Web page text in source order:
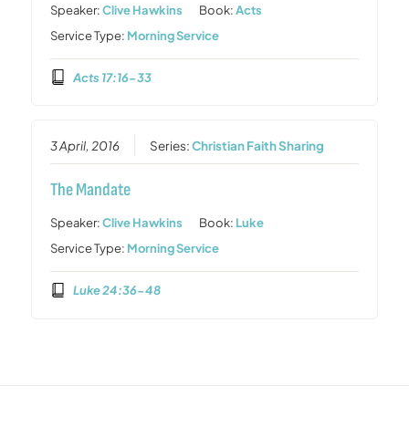
Speaker:Clive Hawkins Book:Acts
Service Type: Morning Service
Acts 17:16-33
3 April, 2016 Series:Christian Faith Sharing
The Mandate
Speaker:Clive Hawkins Book: Luke
Service Type: Morning Service
Luke 24:36-48